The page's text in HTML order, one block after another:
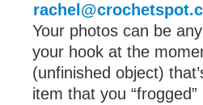
Your photos can be
your hook at the
(unfinished object)
item that you